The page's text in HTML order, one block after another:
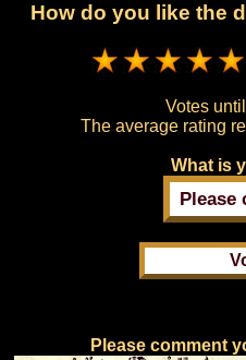
How do you like the
Votes
The average rating
What is
Please comment